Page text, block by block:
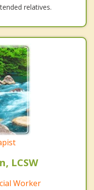
relatives.
LCSW
Worker